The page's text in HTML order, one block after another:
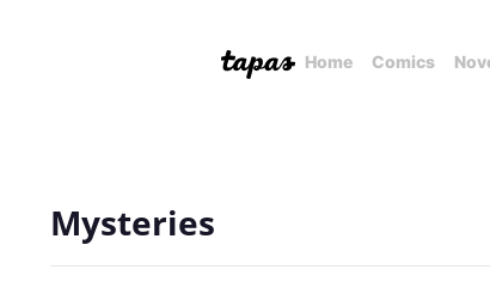
Home Comics
Mysteries